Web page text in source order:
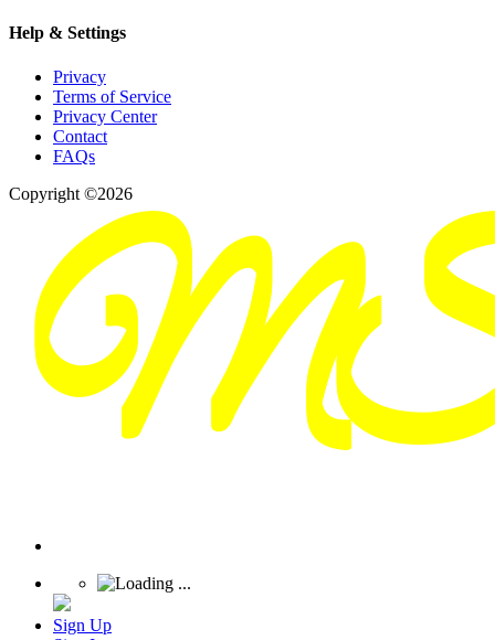
Help & Settings
Privacy
Terms of Service
Privacy Center
Contact
FAQs
Copyright ©2026
Sign Up